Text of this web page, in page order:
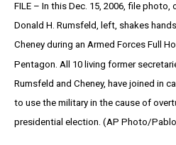
FILE – In this Dec. 15, 2006, file
Donald H. Rumsfeld, left, shakes
Cheney during an Armed Forces Full
Pentagon. All 10 living former
Rumsfeld and Cheney, have joined in
to use the military in the cause of
presidential election. (AP Photo/